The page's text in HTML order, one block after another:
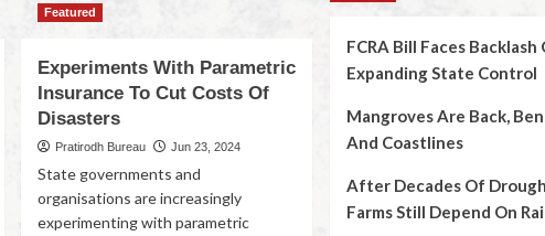
Featured
Experiments With Parametric
Insurance To Cut Costs Of
Disasters
Pratirodh Bureau Jun 23, 2024
State governments and
organisations are increasingly
experimenting with parametric
FCRA Bill Faces
Expanding State Control
Mangroves Are Back,
And Coastlines
After Decades Of
Farms Still Depend On